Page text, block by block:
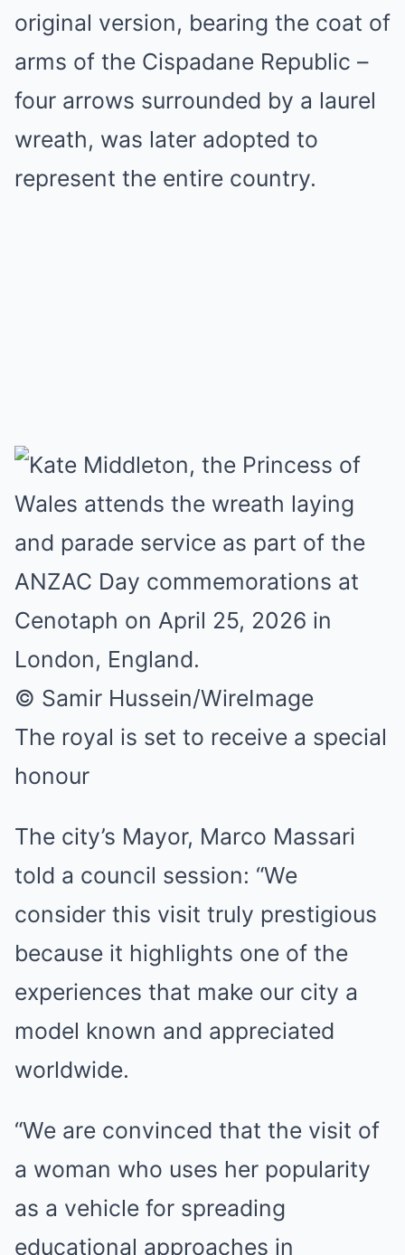
original version, bearing the coat of
arms of the Cispadane Republic –
four arrows surrounded by a laurel
wreath, was later adopted to
represent the entire country.
© Samir Hussein/WireImage
The royal is set to receive a special
honour
The city’s Mayor, Marco Massari
told a council session: “We
consider this visit truly prestigious
because it highlights one of the
experiences that make our city a
model known and appreciated
worldwide.
“We are convinced that the visit of
a woman who uses her popularity
as a vehicle for spreading
educational approaches in